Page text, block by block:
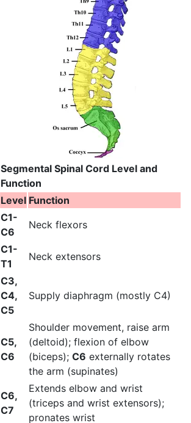
Segmental Spinal Cord Level and
Function
Level Function
C1-
C6
Neck flexors
C1-
T1
Neck extensors
C3,
C4,
C5
Supply diaphragm (mostly C4)
C5,
C6
Shoulder movement, raise arm
(deltoid); flexion of elbow
(biceps); C6 externally rotates
the arm (supinates)
C6,
C7
Extends elbow and wrist
(triceps and wrist extensors);
pronates wrist